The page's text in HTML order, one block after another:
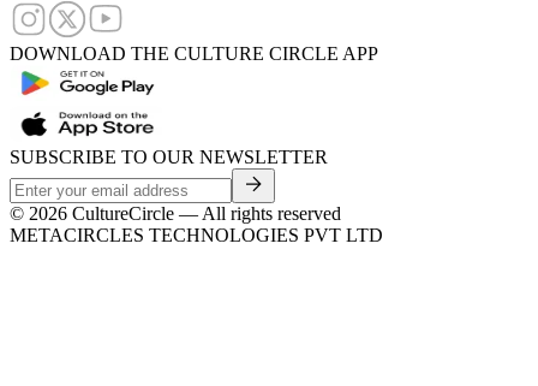
DOWNLOAD THE CULTURE CIRCLE APP
SUBSCRIBE TO OUR NEWSLETTER
© 2026 CultureCircle — All rights reserved
METACIRCLES TECHNOLOGIES PVT LTD